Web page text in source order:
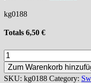
kg0188
Totals 6,50 €
Coal
shovel
quantity
Zum Warenkorb
SKU: kg0188 Category: